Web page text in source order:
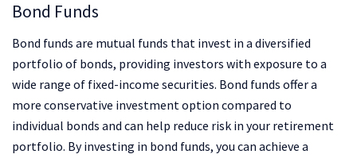
Bond Funds
Bond funds are mutual funds that invest in a diversified
portfolio of bonds, providing investors with exposure to a
wide range of fixed-income securities. Bond funds offer a
more conservative investment option compared to
individual bonds and can help reduce risk in your retirement
portfolio. By investing in bond funds, you can achieve a